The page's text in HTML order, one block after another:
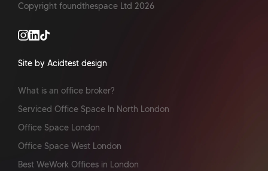
Copyright foundthespace Ltd 2026
Site by Acidtest design
What is an office broker?
Serviced Office Space In North London
Office Space London
Office Space West London
Best WeWork Offices in London